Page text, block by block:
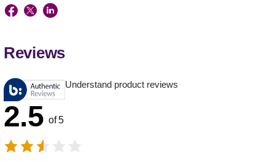
Reviews
Understand product reviews
2.5 of 5